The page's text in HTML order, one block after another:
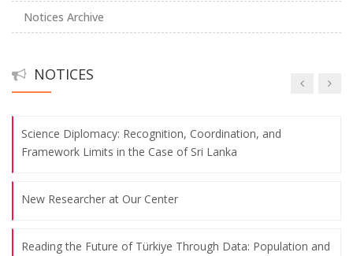
Notices Archive
NOTICES
Science Diplomacy: Recognition, Coordination, and
Framework Limits in the Case of Sri Lanka
New Researcher at Our Center
Reading the Future of Türkiye Through Data: Population and